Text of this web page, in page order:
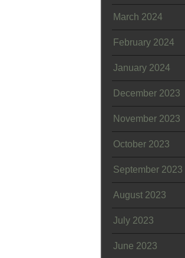
March 2024
February 2024
January 2024
December 2023
November 2023
October 2023
September 2023
August 2023
July 2023
June 2023